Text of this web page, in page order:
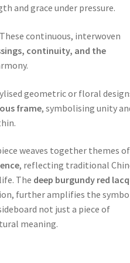
and grace under pressure.
continuous, interwoven
continuity, and the
geometric or floral
frame, symbolising unity
weaves together themes of
, reflecting traditional
The deep burgundy red
further amplifies the
not just a piece of
meaning.